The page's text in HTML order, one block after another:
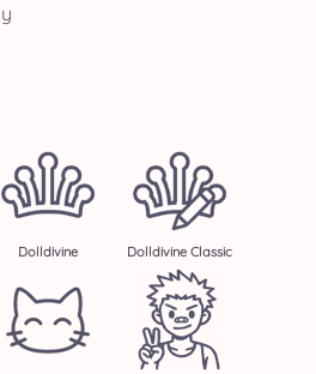
Dolldivine Dolldivine Classic